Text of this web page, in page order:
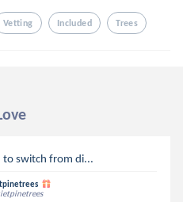
Vetting Included Trees
to switch from di...